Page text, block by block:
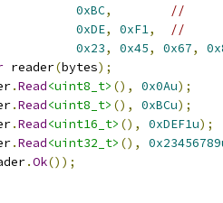
0xBC,
//
0xDE, 0xF1,
//
0x23, 0x45, 0x67,
reader(bytes);
.Read<uint8_t> (), 0x0Au);
.Read<uint8_t> (), 0xBCu);
.Read<uint16_t> (), 0xDEF1u);
.Read<uint32_t> (),
.Ok());